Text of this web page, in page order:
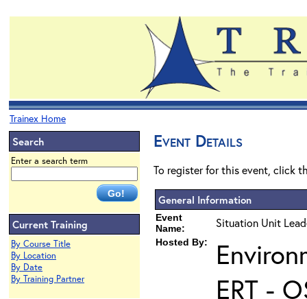
Trainex Home
Search
Enter a search term
Current Training
By Course Title
By Location
By Date
By Training Partner
Event Details
To register for this event, click
General Information
Event
Name:
Situation Unit
Hosted By:
ERT -